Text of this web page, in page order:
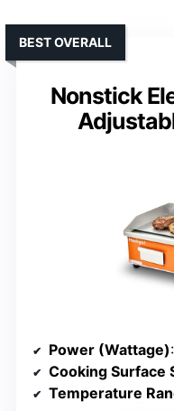
Nonstick
BEST OVERALL
Power (Wattage)
Cooking Surface
Temperature